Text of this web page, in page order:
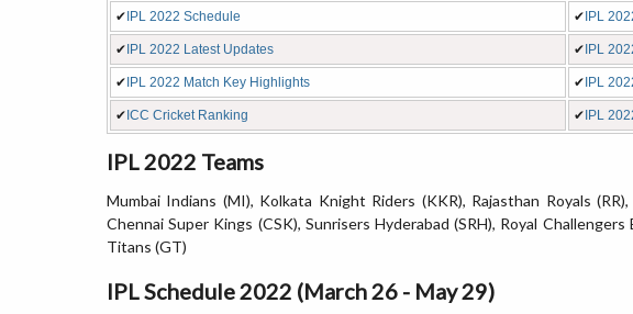
✔ IPL 2022 Schedule ✔ IPL
✔ IPL 2022 Latest Updates ✔ IPL
✔ IPL 2022 Match Key Highlights ✔ IPL
✔ ICC Cricket Ranking ✔ IPL
IPL 2022 Teams
Mumbai Indians (MI), Kolkata Knight Riders (KKR), Rajasthan Royals
Chennai Super Kings (CSK), Sunrisers Hyderabad (SRH), Royal
Titans (GT)
IPL Schedule 2022 (March 26 - May 29)